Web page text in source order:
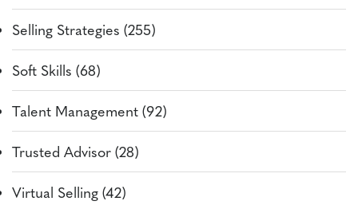
Selling Strategies (255)
Soft Skills (68)
Talent Management (92)
Trusted Advisor (28)
Virtual Selling (42)